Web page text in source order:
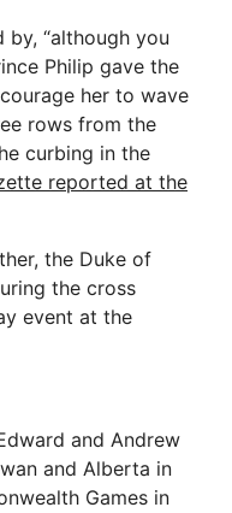
by, “although you
Philip gave the
her to wave
rows from the
curbing in the
reported at the
the Duke of
the cross
event at the
and Andrew
and Alberta in
Games in